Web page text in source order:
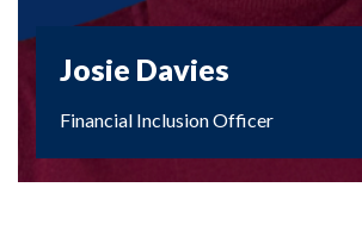
Josie Davies
Financial Inclusion Officer